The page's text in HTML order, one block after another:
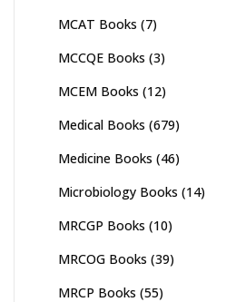
MCAT Books (7)
MCCQE Books (3)
MCEM Books (12)
Medical Books (679)
Medicine Books (46)
Microbiology Books (14)
MRCGP Books (10)
MRCOG Books (39)
MRCP Books (55)